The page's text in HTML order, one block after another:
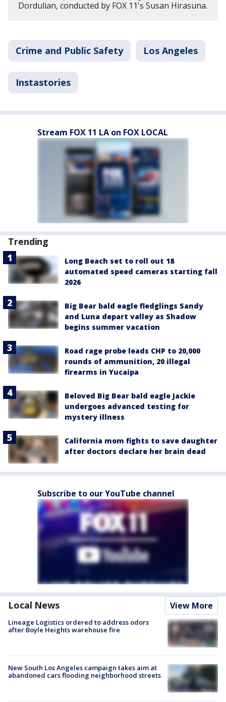
Dordulian, conducted by FOX 11's Susan Hirasuna.
Crime and Public Safety Los Angeles
Instastories
Stream FOX 11 LA on FOX LOCAL
Trending
Long Beach set to roll out 18
automated speed cameras starting fall
2026
Big Bear bald eagle fledglings Sandy
and Luna depart valley as Shadow
begins summer vacation
Road rage probe leads CHP to 20,000
rounds of ammunition, 20 illegal
firearms in Yucaipa
Beloved Big Bear bald eagle Jackie
undergoes advanced testing for
mystery illness
California mom fights to save daughter
after doctors declare her brain dead
Subscribe to our YouTube channel
Local News View More
Lineage Logistics ordered to address odors
after Boyle Heights warehouse fire
New South Los Angeles campaign takes aim at
abandoned cars flooding neighborhood streets